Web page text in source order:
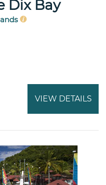
Dix Bay
VIEW DETAILS